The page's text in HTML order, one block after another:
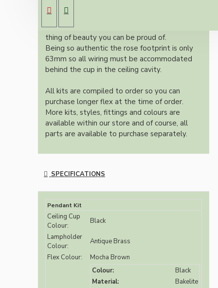
bulb holder and real black Bakelite ceiling cup.
Once built, your pendant will be the most
authentic reproduction available today and a
thing of beauty you can be proud of.
Being so authentic the rose footprint is only
63mm so all wiring must be accommodated
behind the cup in the ceiling cavity.
All kits are compiled to order so you can
purchase longer flex at the time of order.
More kits, styles, fittings and colours are
available within our store and of course, all
parts are available to purchase separately.
SPECIFICATIONS
Pendant Kit
Ceiling Cup
Colour:
Black
Lampholder
Colour:
Antique Brass
Flex Colour:
Mocha Brown
Colour:
Black
Material:
Bakelite